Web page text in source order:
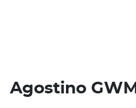
Agostino GWM